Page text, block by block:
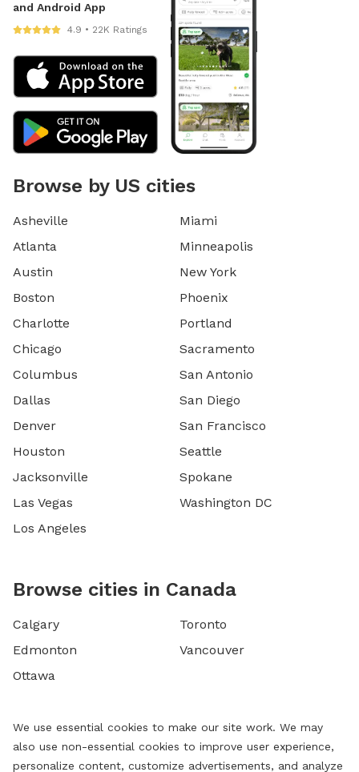
and Android App
4.9 • 22K Ratings
Browse by US cities
Asheville
Atlanta
Austin
Boston
Charlotte
Chicago
Columbus
Dallas
Denver
Houston
Jacksonville
Las Vegas
Los Angeles
Miami
Minneapolis
New York
Phoenix
Portland
Sacramento
San Antonio
San Diego
San Francisco
Seattle
Spokane
Washington DC
Browse cities in Canada
Calgary
Edmonton
Ottawa
Toronto
Vancouver
We use essential cookies to make our site work. We may
also use non-essential cookies to improve user experience,
personalize content, customize advertisements, and analyze